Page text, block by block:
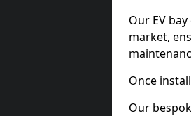
Our EV
market,
Once
Our